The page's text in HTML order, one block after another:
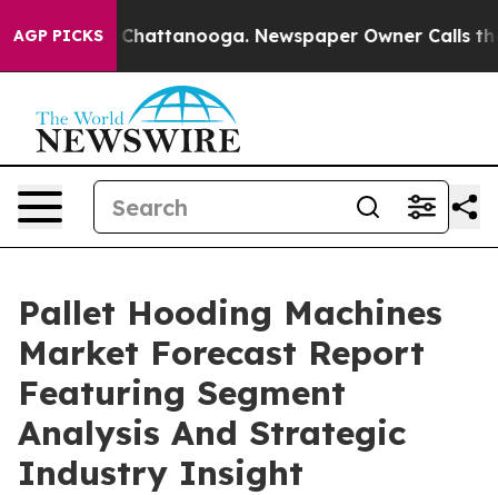
AGP PICKS
in Chattanooga. Newspaper Owner Calls the
Pallet Hooding Machines
Market Forecast Report
Featuring Segment
Analysis And Strategic
Industry Insight